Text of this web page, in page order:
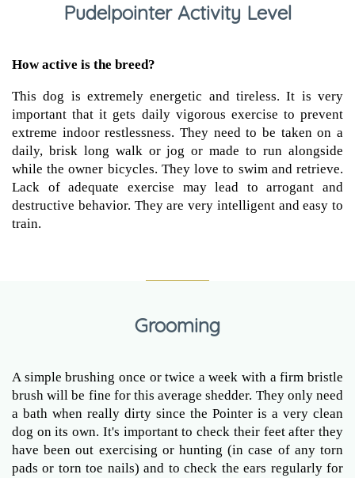
Pudelpointer Activity Level
How active is the breed?
This dog is extremely energetic and tireless. It is very
important that it gets daily vigorous exercise to prevent
extreme indoor restlessness. They need to be taken on a
daily, brisk long walk or jog or made to run alongside
while the owner bicycles. They love to swim and retrieve.
Lack of adequate exercise may lead to arrogant and
destructive behavior. They are very intelligent and easy to
train.
Grooming
A simple brushing once or twice a week with a firm bristle
brush will be fine for this average shedder. They only need
a bath when really dirty since the Pointer is a very clean
dog on its own. It's important to check their feet after they
have been out exercising or hunting (in case of any torn
pads or torn toe nails) and to check the ears regularly for